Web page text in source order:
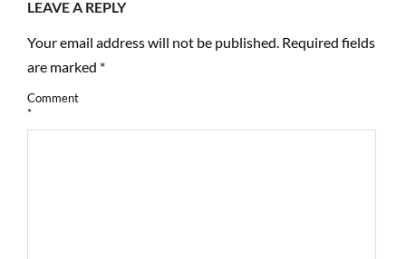
LEAVE A REPLY
Your email address will not be published. Required fields
are marked *
Comment
*